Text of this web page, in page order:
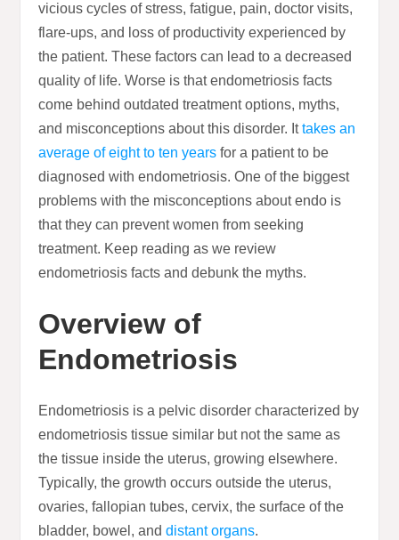
vicious cycles of stress, fatigue, pain, doctor visits,
flare-ups, and loss of productivity experienced by
the patient. These factors can lead to a decreased
quality of life. Worse is that endometriosis facts
come behind outdated treatment options, myths,
and misconceptions about this disorder. Ittakes an
average of eight to ten years for a patient to be
diagnosed with endometriosis. One of the biggest
problems with the misconceptions about endo is
that they can prevent women from seeking
treatment. Keep reading as we review
endometriosis facts and debunk the myths.
Overview of
Endometriosis
Endometriosis is a pelvic disorder characterized by
endometriosis tissue similar but not the same as
the tissue inside the uterus, growing elsewhere.
Typically, the growth occurs outside the uterus,
ovaries, fallopian tubes, cervix, the surface of the
bladder, bowel, anddistant organs.